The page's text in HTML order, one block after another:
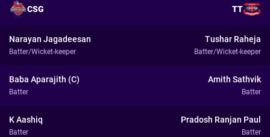
CSG TT
Narayan Jagadeesan
Batter/Wicket-keeper
Tushar Raheja
Batter/Wicket-keeper
Baba Aparajith (C)
Batter
Amith Sathvik
Batter
K Aashiq
Batter
Pradosh Ranjan Paul
Batter